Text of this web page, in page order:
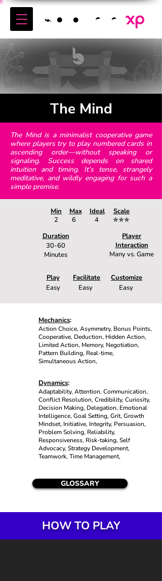
The Mind
The Mind is a minimalist cooperative game
where players try to play numbered cards in
ascending order—without speaking or
signaling. Success depends on shared
intuition and timing. It’s tense, strangely
meditative, and wildly engaging for such a
simple premise.
Min
2
Max
6
Ideal
4
Scale
✯✯✯
Duration
30-60
Minutes
Player
Interaction
Many vs. Game
Play
Facilitate
Easy
Easy
Customize
Easy
Mechanics:
Action Choice, Asymmetry, Bonus Points,
Cooperative, Deduction, Hidden Action,
Limited Action, Memory, Negotiation,
Pattern Building, Real-time,
Simultaneous Action,
Dynamics:
Adaptability, Attention, Communication,
Conflict Resolution, Credibility, Curiosity,
Decision Making, Delegation, Emotional
Intelligence, Goal Setting, Grit, Growth
Mindset, Initiative, Integrity, Persuasion,
Problem Solving, Reliability,
Responsiveness, Risk-taking, Self
Advocacy, Strategy Development,
Teamwork, Time Management,
GLOSSARY
HOW TO PLAY